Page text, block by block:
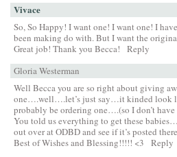
Vivace
So, So Happy! I want one! I want one! I
been making do with. But I want the
Great job! Thank you Becca!
Reply
Gloria Westerman
Well Becca you are so right about giving
one….well….let’s just say…it kinded
probably be ordering one….(so I don’t
You told us everything to get these
out over at ODBD and see if it’s posted
Best of Wishes and Blessing!!!!! <3
Reply